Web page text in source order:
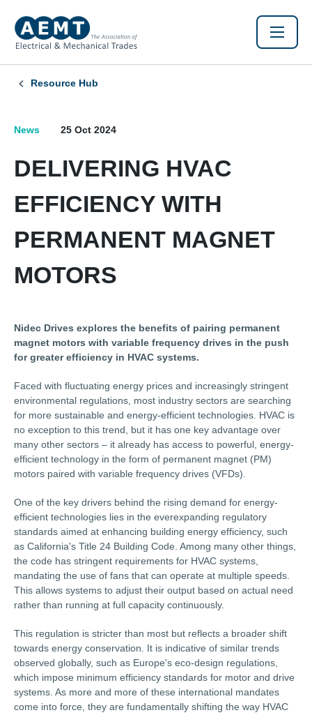
Resource Hub
News 25 Oct 2024
DELIVERING HVAC
EFFICIENCY WITH
PERMANENT MAGNET
MOTORS
Nidec Drives explores the benefits of pairing permanent
magnet motors with variable frequency drives in the push
for greater efficiency in HVAC systems.
Faced with fluctuating energy prices and increasingly stringent
environmental regulations, most industry sectors are searching
for more sustainable and energy-efficient technologies. HVAC is
no exception to this trend, but it has one key advantage over
many other sectors – it already has access to powerful, energy-
efficient technology in the form of permanent magnet (PM)
motors paired with variable frequency drives (VFDs).
One of the key drivers behind the rising demand for energy-
efficient technologies lies in the everexpanding regulatory
standards aimed at enhancing building energy efficiency, such
as California's Title 24 Building Code. Among many other things,
the code has stringent requirements for HVAC systems,
mandating the use of fans that can operate at multiple speeds.
This allows systems to adjust their output based on actual need
rather than running at full capacity continuously.
This regulation is stricter than most but reflects a broader shift
towards energy conservation. It is indicative of similar trends
observed globally, such as Europe's eco-design regulations,
which impose minimum efficiency standards for motor and drive
systems. As more and more of these international mandates
come into force, they are fundamentally shifting the way HVAC